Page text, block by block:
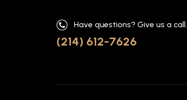
Have questions? Give us a call.
(214) 612-7626